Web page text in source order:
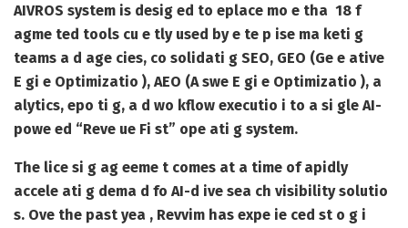
AIVROS system is desig ed to eplace mo e tha 18 f
agme ted tools cu e tly used by e te p ise ma keti g
teams a d age cies, co solidati g SEO, GEO (Ge e ative
E gi e Optimizatio ), AEO (A swe E gi e Optimizatio ), a
alytics, epo ti g, a d wo kflow executio i to a si gle AI-
powe ed “Reve ue Fi st” ope ati g system.
The lice si g ag eeme t comes at a time of apidly
accele ati g dema d fo AI-d ive sea ch visibility solutio
s. Ove the past yea , Revvim has expe ie ced st o g i